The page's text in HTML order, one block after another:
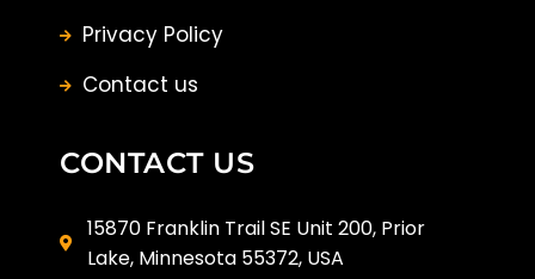
Privacy Policy
Contact us
CONTACT US
15870 Franklin Trail SE Unit 200, Prior
Lake, Minnesota 55372, USA